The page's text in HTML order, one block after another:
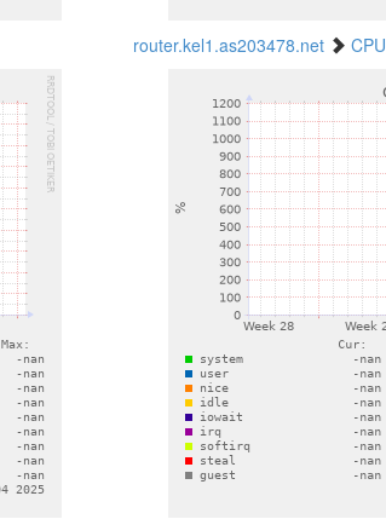
router.kel1.as203478.net